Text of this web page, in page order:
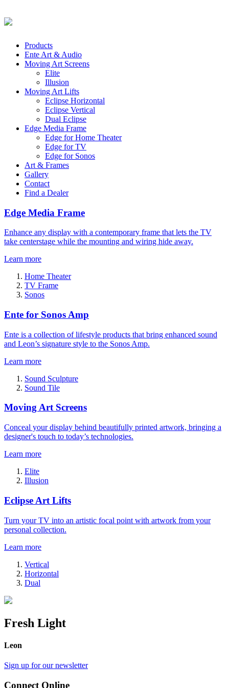
Products
Ente Art & Audio
Moving Art Screens
Elite
Illusion
Moving Art Lifts
Eclipse Horizontal
Eclipse Vertical
Dual Eclipse
Edge Media Frame
Edge for Home Theater
Edge for TV
Edge for Sonos
Art & Frames
Gallery
Contact
Find a Dealer
Edge Media Frame
Enhance any display with a contemporary frame that lets the TV
take centerstage while the mounting and wiring hide away.
Learn more
Home Theater
TV Frame
Sonos
Ente for Sonos Amp
Ente is a collection of lifestyle products that bring enhanced sound
and Leon’s signature style to the Sonos Amp.
Learn more
Sound Sculpture
Sound Tile
Moving Art Screens
Conceal your display behind beautifully printed artwork, bringing a
designer's touch to today’s technologies.
Learn more
Elite
Illusion
Eclipse Art Lifts
Turn your TV into an artistic focal point with artwork from your
personal collection.
Learn more
Vertical
Horizontal
Dual
Fresh Light
Leon
Sign up for our newsletter
Connect Online